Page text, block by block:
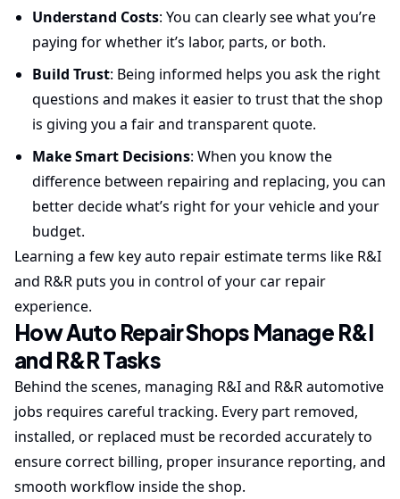
Understand Costs: You can clearly see what you’re
paying for whether it’s labor, parts, or both.
Build Trust: Being informed helps you ask the right
questions and makes it easier to trust that the shop
is giving you a fair and transparent quote.
Make Smart Decisions: When you know the
difference between repairing and replacing, you can
better decide what’s right for your vehicle and your
budget.
Learning a few key auto repair estimate terms like R&I
and R&R puts you in control of your car repair
experience.
How Auto Repair Shops Manage R&I
and R&R Tasks
Behind the scenes, managing R&I and R&R automotive
jobs requires careful tracking. Every part removed,
installed, or replaced must be recorded accurately to
ensure correct billing, proper insurance reporting, and
smooth workflow inside the shop.